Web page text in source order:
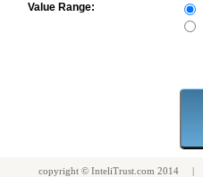
Value Range:
copyright © InteliTrust.com 2014 |